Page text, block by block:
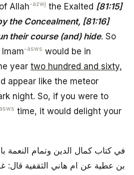
Allah-azwj the Exalted [81:15]
the Concealment, [81:16]
their course (and) hide. So
Imam-asws would be in
year two hundred and sixty,
appear like the meteor
night. So, if you were to
time, it would delight your
في كتاب كمال الدين وتمام النعمة
بن عطية عن ام هاني الثقفية